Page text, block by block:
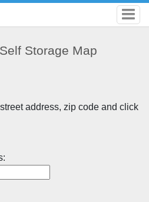
Storage Map
address, zip code and click